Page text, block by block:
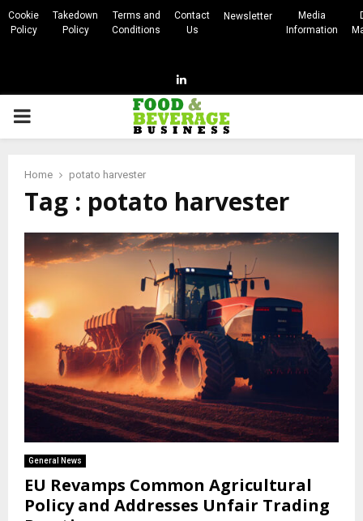
Cookie
Policy
Takedown
Policy
Terms and
Conditions
Contact
Us
Newsletter
Media
Information
Linkedin
PRIMARY
Home potato harvester
Tag : potato harvester
General News
EU Revamps Common Agricultural
Policy and Addresses Unfair Trading